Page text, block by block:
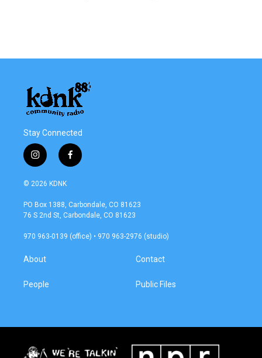
Stay Connected
i
n
s
a
g
a
f
a
b
o
k
© 2026 KDNK
PO Box 1388, Carbondale, CO 81623
76 S 2nd St, Carbondale, CO 81623
970 963-0139 (office) • 970 963-2976 (studio)
About
People
Contact
Public Files